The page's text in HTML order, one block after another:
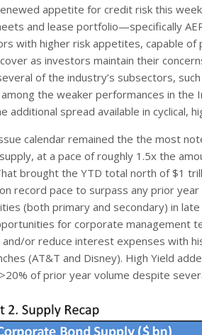
appetite for credit risk this
and lease portfolio—specifically
with higher risk appetites, capable
as investors maintain their
of the industry’s subsectors,
the weaker performances in the
additional spread available in cyclical,
calendar remained the the most
at a pace of roughly 1.5x the
brought the YTD total north of $1
record pace to surpass any prior
(both primary and secondary) in
for corporate management
or reduce interest expenses with
(AT&T and Disney). High Yield
of prior year volume despite